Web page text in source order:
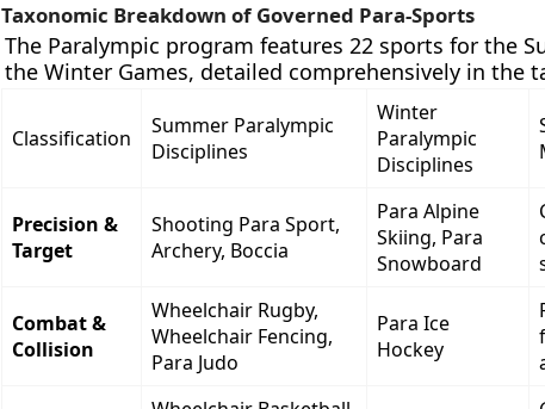
Taxonomic Breakdown of Governed Para-Sports
The Paralympic program features 22 sports for the
the Winter Games, detailed comprehensively in the
Classification
Summer Paralympic
Disciplines
Winter
Paralympic
Disciplines
Precision &
Target
Shooting Para Sport,
Archery, Boccia
Para Alpine
Skiing, Para
Snowboard
Combat &
Collision
Wheelchair Rugby,
Wheelchair Fencing,
Para Judo
Para Ice
Hockey